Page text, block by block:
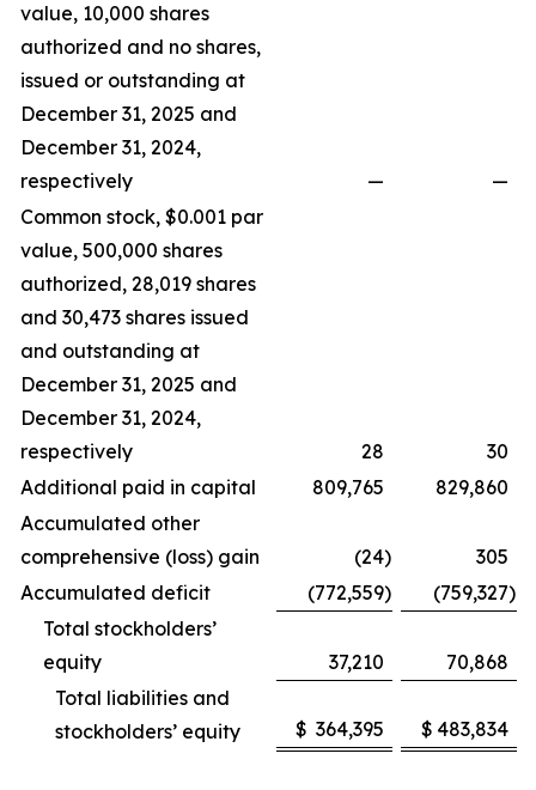
value, 10,000 shares
authorized and no shares,
issued or outstanding at
December 31, 2025 and
December 31, 2024,
respectively
—
—
Common stock, $0.001 par
value, 500,000 shares
authorized, 28,019 shares
and 30,473 shares issued
and outstanding at
December 31, 2025 and
December 31, 2024,
respectively
28
30
Additional paid in capital
809,765
829,860
Accumulated other
comprehensive (loss) gain
(24)
305
Accumulated deficit
(772,559) (759,327)
Total stockholders’
equity
37,210
70,868
Total liabilities and
stockholders’ equity
$ 364,395 $ 483,834